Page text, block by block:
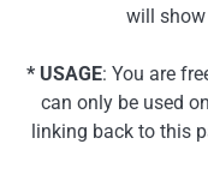
will
* USAGE: You are
can only be used
linking back to this